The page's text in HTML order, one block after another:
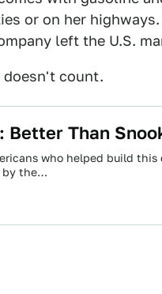
or on her
left the U.S.
doesn't count.
Better Than
who helped build
by the…